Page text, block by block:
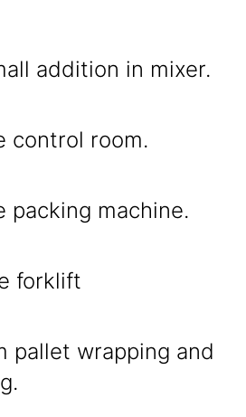
addition in mixer.
control room.
packing machine.
forklift
pallet wrapping and